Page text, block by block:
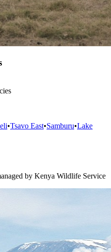
•Tsavo East•Samburu•Lake
by Kenya Wildlife Service